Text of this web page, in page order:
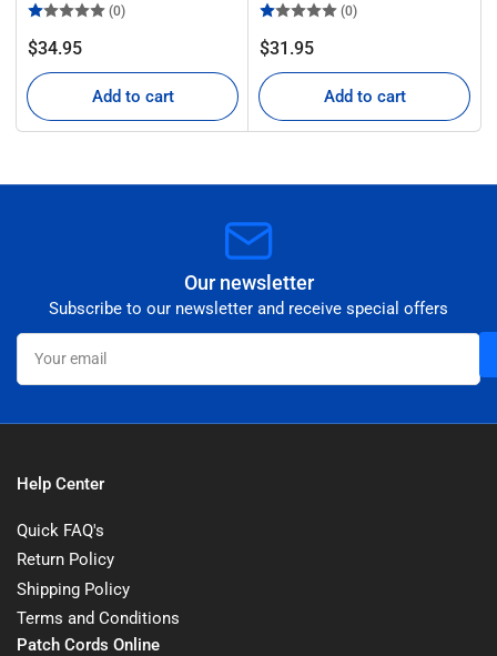
(0)
Regular
price
$34.95
Add to cart
(0)
Regular
price
$31.95
Add to cart
Our newsletter
Subscribe to our newsletter and receive special offers
Your
email
Help Center
Quick FAQ's
Return Policy
Shipping Policy
Terms and Conditions
Patch Cords Online